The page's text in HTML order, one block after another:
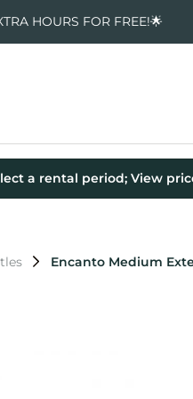
HOURS FOR FREE!🌟
Encanto Medium